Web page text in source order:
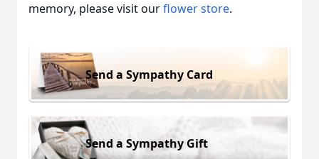
memory, please visit ourflower store.
Send a Sympathy Card
Send a Sympathy Gift